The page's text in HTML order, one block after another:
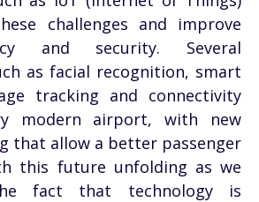
challenges and improve
and security. Several
as facial recognition, smart
tracking and connectivity
modern airport, with new
that allow a better passenger
this future unfolding as we
fact that technology is